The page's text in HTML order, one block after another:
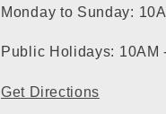
Monday to Sunday:
Public Holidays: 10AM
Get Directions